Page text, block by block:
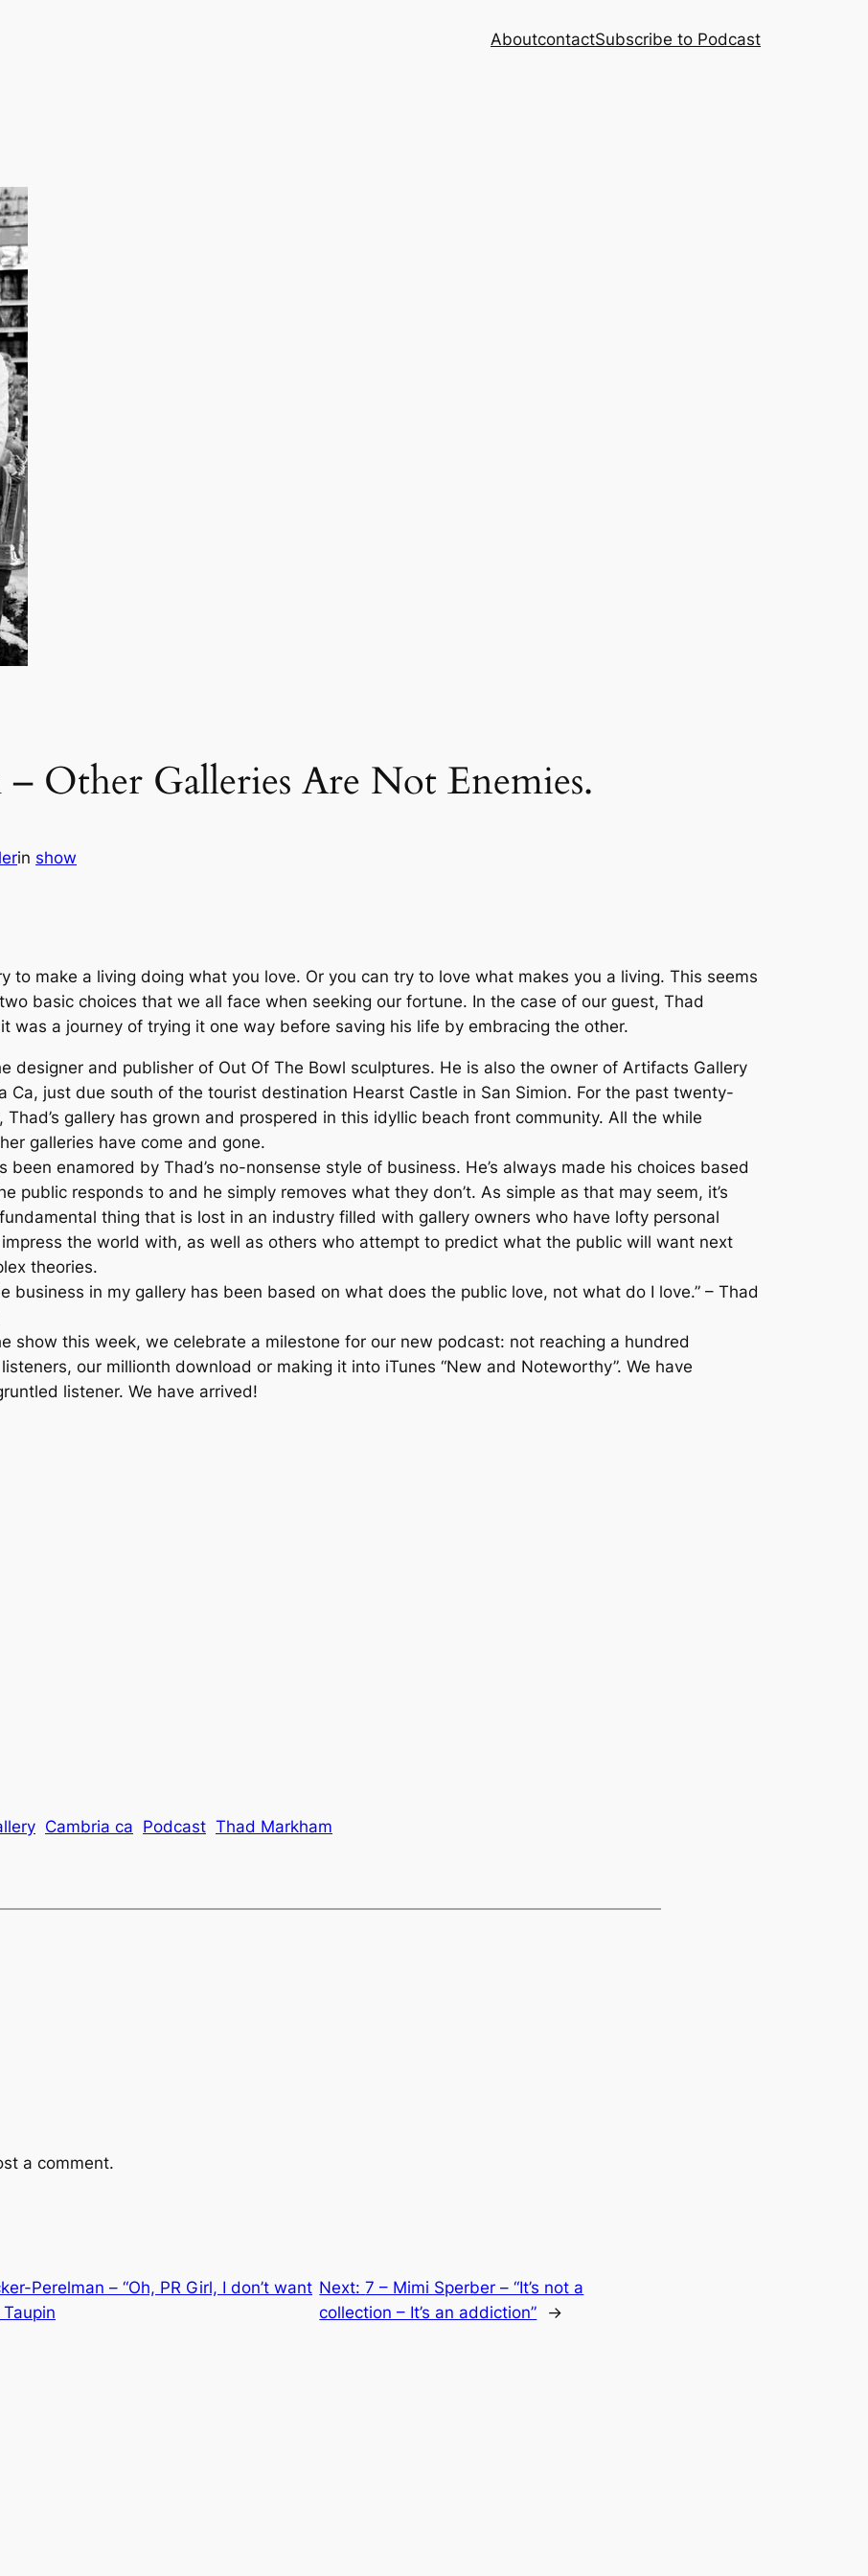
AboutcontactSubscribe to Podcast
Other Galleries Are Not Enemies.
in show
to make a living doing what you love. Or you can try to love what makes you a living. This seems
basic choices that we all face when seeking our fortune. In the case of our guest, Thad
was a journey of trying it one way before saving his life by embracing the other.
designer and publisher of Out Of The Bowl sculptures. He is also the owner of Artifacts Gallery
Ca, just due south of the tourist destination Hearst Castle in San Simion. For the past twenty-
Thad’s gallery has grown and prospered in this idyllic beach front community. All the while
galleries have come and gone.
been enamored by Thad’s no-nonsense style of business. He’s always made his choices based
public responds to and he simply removes what they don’t. As simple as that may seem, it’s
thing that is lost in an industry filled with gallery owners who have lofty personal
the world with, as well as others who attempt to predict what the public will want next
theories.
business in my gallery has been based on what does the public love, not what do I love.” – Thad
show this week, we celebrate a milestone for our new podcast: not reaching a hundred
our millionth download or making it into iTunes “New and Noteworthy”. We have
listener. We have arrived!
Cambria ca Podcast Thad Markham
a comment.
Perelman – “Oh, PR Girl, I don’t want Next:7 – Mimi Sperber – “It’s not a
collection – It’s an addiction”
→